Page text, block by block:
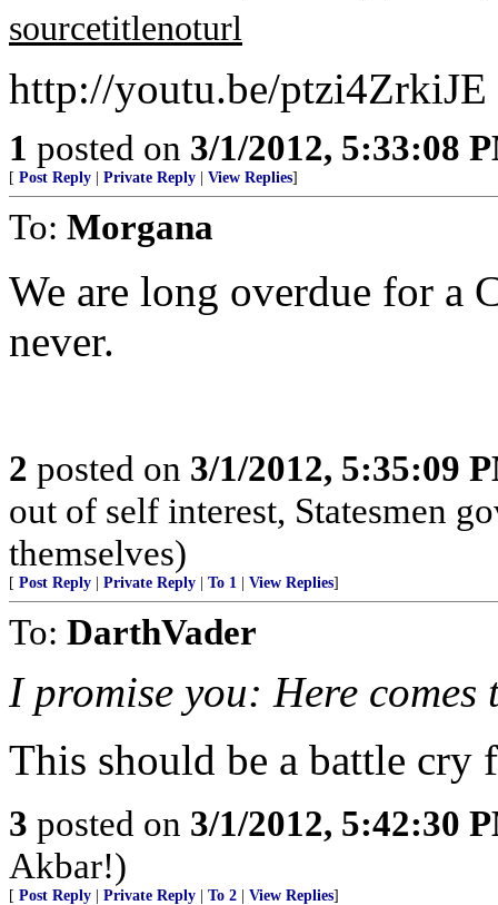
sourcetitlenoturl
http://youtu.be/ptzi4ZrkiJE
1 posted on 3/1/2012, 5:33:08
[ Post Reply Private Reply View Replies]
To: Morgana
We are long overdue for a
never.
2 posted on 3/1/2012, 5:35:09
out of self interest, Statesmen
themselves)
[ Post Reply Private Reply To 1 View Replies]
To: DarthVader
I promise you: Here
This should be a battle cry
3 posted on 3/1/2012, 5:42:30
Akbar!)
[ Post Reply Private Reply To 2 View Replies]